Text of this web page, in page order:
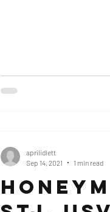
aprilidlett
Sep 14, 2021
1 min read